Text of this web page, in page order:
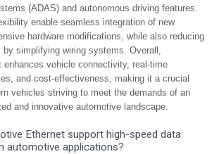
(ADAS) and autonomous driving features.
enable seamless integration of new
hardware modifications, while also reducing
by simplifying wiring systems. Overall,
enhances vehicle connectivity, real-time
and cost-effectiveness, making it a crucial
vehicles striving to meet the demands of an
and innovative automotive landscape.
Ethernet support high-speed data
automotive applications?